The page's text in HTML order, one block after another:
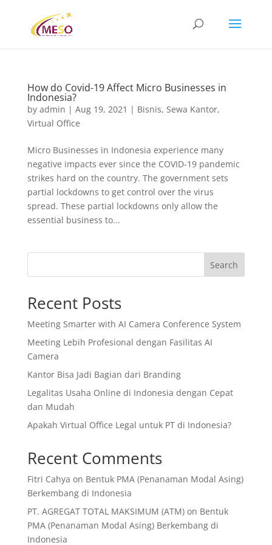
How do Covid-19 Affect Micro Businesses in
Indonesia?
by admin | Aug 19, 2021 | Bisnis, Sewa Kantor,
Virtual Office
Micro Businesses in Indonesia experience many
negative impacts ever since the COVID-19 pandemic
strikes hard on the country. The government sets
partial lockdowns to get control over the virus
spread. These partial lockdowns only allow the
essential business to...
Search
Recent Posts
Meeting Smarter with AI Camera Conference System
Meeting Lebih Profesional dengan Fasilitas AI
Camera
Kantor Bisa Jadi Bagian dari Branding
Legalitas Usaha Online di Indonesia dengan Cepat
dan Mudah
Apakah Virtual Office Legal untuk PT di Indonesia?
Recent Comments
Fitri Cahya on Bentuk PMA (Penanaman Modal Asing)
Berkembang di Indonesia
PT. AGREGAT TOTAL MAKSIMUM (ATM)on Bentuk
PMA (Penanaman Modal Asing) Berkembang di
Indonesia